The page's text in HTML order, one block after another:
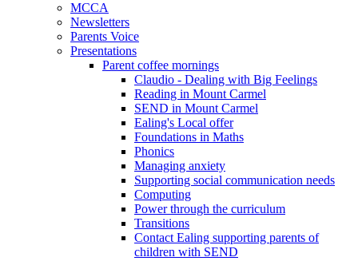
MCCA
Newsletters
Parents Voice
Presentations
Parent coffee mornings
Claudio - Dealing with Big Feelings
Reading in Mount Carmel
SEND in Mount Carmel
Ealing's Local offer
Foundations in Maths
Phonics
Managing anxiety
Supporting social communication needs
Computing
Power through the curriculum
Transitions
Contact Ealing supporting parents of
children with SEND